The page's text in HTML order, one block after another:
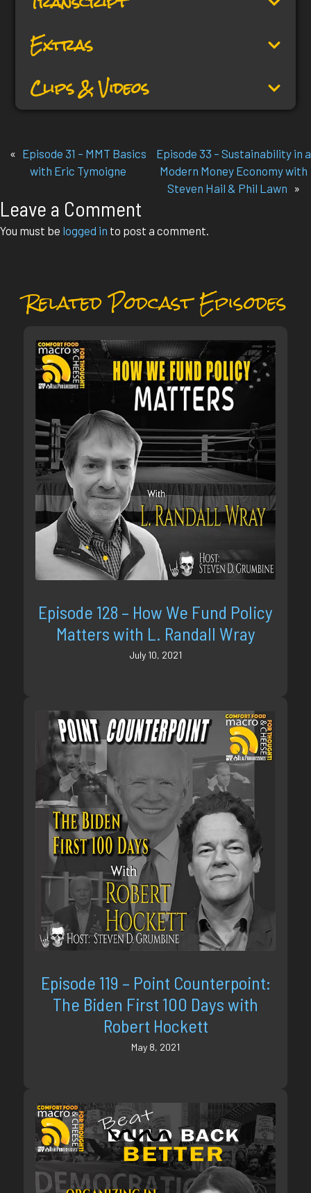
Extras
Clips & Videos
« Episode 31 – MMT Basics
with Eric Tymoigne
Episode 33 – Sustainability in a
Modern Money Economy with
Steven Hail & Phil Lawn »
Leave a Comment
You must be logged in to post a comment.
Related Podcast Episodes
Episode 128 – How We Fund Policy
Matters with L. Randall Wray
July 10, 2021
Episode 119 – Point Counterpoint:
The Biden First 100 Days with
Robert Hockett
May 8, 2021